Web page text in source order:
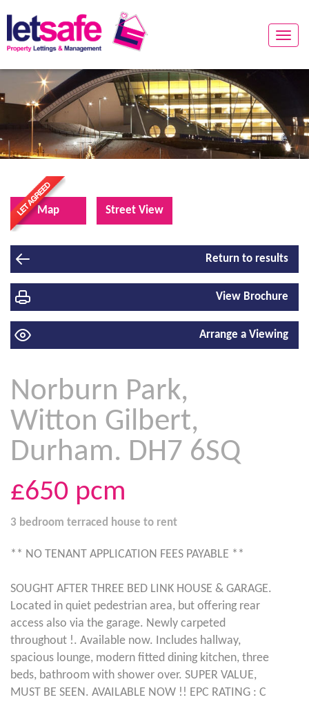
Toggle
Map Street View
Return to results
View Brochure
Arrange a Viewing
Norburn Park,
Witton Gilbert,
Durham. DH7 6SQ
£650 pcm
3 bedroom terraced house to rent
** NO TENANT APPLICATION FEES PAYABLE **
SOUGHT AFTER THREE BED LINK HOUSE & GARAGE.
Located in quiet pedestrian area, but offering rear
access also via the garage. Newly carpeted
throughout !. Available now. Includes hallway,
spacious lounge, modern fitted dining kitchen, three
beds, bathroom with shower over. SUPER VALUE,
MUST BE SEEN. AVAILABLE NOW !! EPC RATING : C